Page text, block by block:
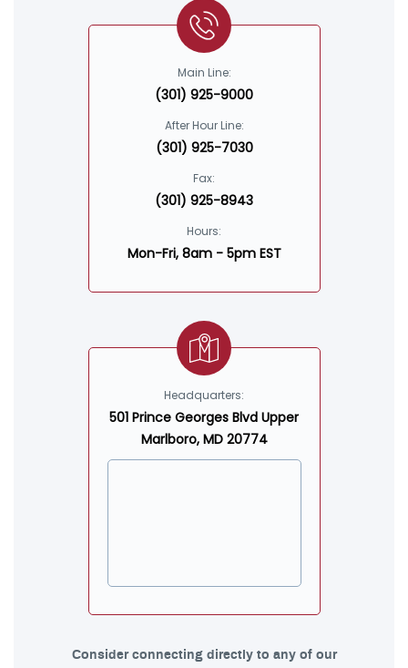
Main Line:
(301) 925-9000
After Hour Line:
(301) 925-7030
Fax:
(301) 925-8943
Hours:
Mon-Fri, 8am - 5pm EST
Headquarters:
501 Prince Georges Blvd Upper
Marlboro, MD 20774
Consider connecting directly to any of our